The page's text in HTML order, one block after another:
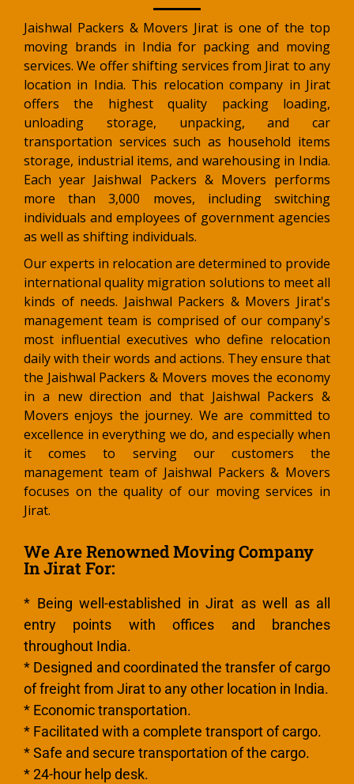
Jaishwal Packers & Movers Jirat is one of the top
moving brands in India for packing and moving
services. We offer shifting services from Jirat to any
location in India. This relocation company in Jirat
offers the highest quality packing loading,
unloading storage, unpacking, and car
transportation services such as household items
storage, industrial items, and warehousing in India.
Each year Jaishwal Packers & Movers performs
more than 3,000 moves, including switching
individuals and employees of government agencies
as well as shifting individuals.
Our experts in relocation are determined to provide
international quality migration solutions to meet all
kinds of needs. Jaishwal Packers & Movers Jirat's
management team is comprised of our company's
most influential executives who define relocation
daily with their words and actions. They ensure that
the Jaishwal Packers & Movers moves the economy
in a new direction and that Jaishwal Packers &
Movers enjoys the journey. We are committed to
excellence in everything we do, and especially when
it comes to serving our customers the
management team of Jaishwal Packers & Movers
focuses on the quality of our moving services in
Jirat.
We Are Renowned Moving Company
In Jirat For:
* Being well-established in Jirat as well as all
entry points with offices and branches
throughout India.
* Designed and coordinated the transfer of cargo
of freight from Jirat to any other location in India.
* Economic transportation.
* Facilitated with a complete transport of cargo.
* Safe and secure transportation of the cargo.
* 24-hour help desk.